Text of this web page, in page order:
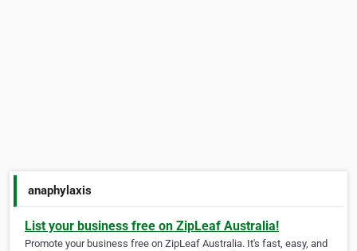
anaphylaxis
List your business free on ZipLeaf Australia!
Promote your business free on ZipLeaf Australia. It's fast, easy, and